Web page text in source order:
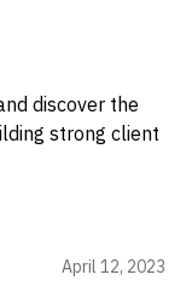
discover the
strong client
April 12, 2023